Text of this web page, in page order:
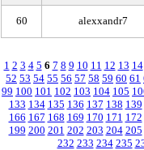
60 alexxandr7
1 2 3 4 5 6 7 8 9 10 11 12 13 14
52 53 54 55 56 57 58 59 60 61
99 100 101 102 103 104 105
133 134 135 136 137 138 139
166 167 168 169 170 171 172
199 200 201 202 203 204 205
232 233 234 235